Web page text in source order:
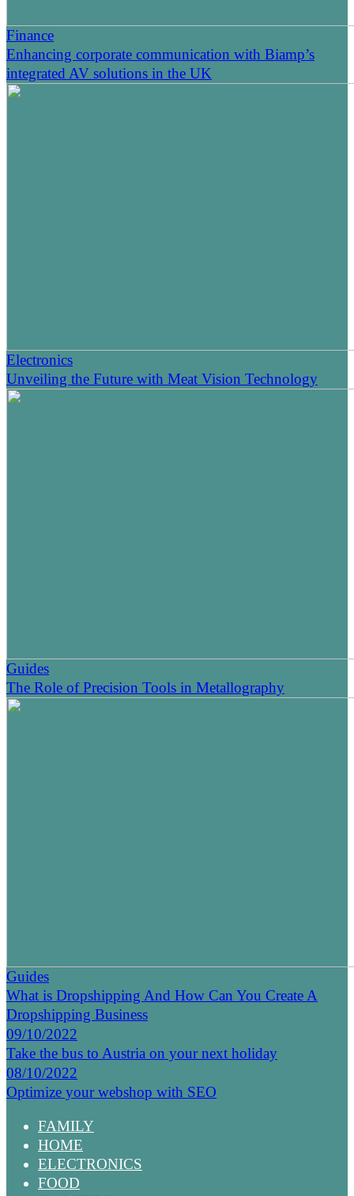
Finance
Enhancing corporate communication with Biamp’s
integrated AV solutions in the UK
Electronics
Unveiling the Future with Meat Vision Technology
Guides
The Role of Precision Tools in Metallography
Guides
What is Dropshipping And How Can You Create A
Dropshipping Business
09/10/2022
Take the bus to Austria on your next holiday
08/10/2022
Optimize your webshop with SEO
FAMILY
HOME
ELECTRONICS
FOOD